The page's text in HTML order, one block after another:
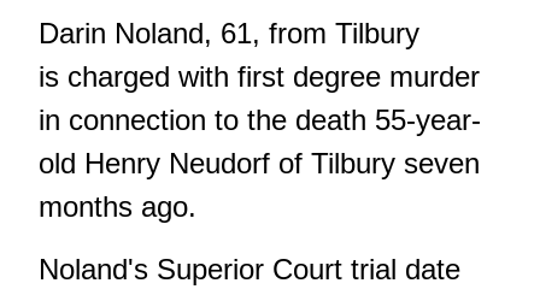
Darin Noland, 61, from Tilbury
is charged with first degree murder
in connection to the death 55-year-
old Henry Neudorf of Tilbury seven
months ago.
Noland's Superior Court trial date